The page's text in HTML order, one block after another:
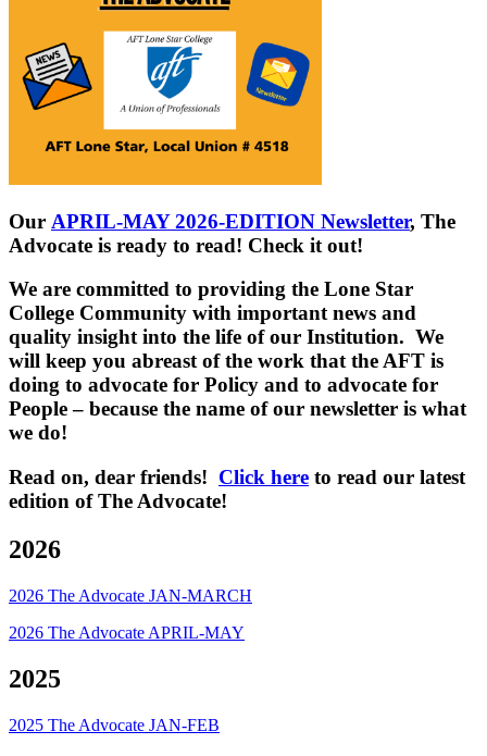
Our APRIL-MAY 2026-EDITION Newsletter, The
Advocate is ready to read! Check it out!
We are committed to providing the Lone Star
College Community with important news and
quality insight into the life of our Institution. We
will keep you abreast of the work that the AFT is
doing to advocate for Policy and to advocate for
People – because the name of our newsletter is what
we do!
Read on, dear friends! Click here to read our latest
edition of The Advocate!
2026
2026 The Advocate JAN-MARCH
2026 The Advocate APRIL-MAY
2025
2025 The Advocate JAN-FEB